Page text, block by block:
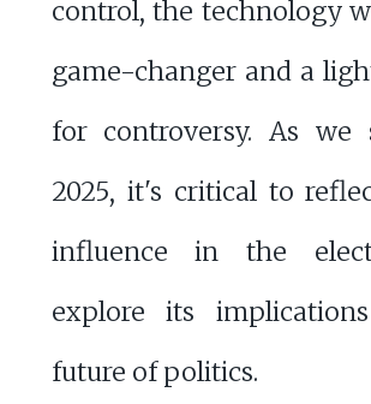
control, the technology
game-changer and a
for controversy. As we
2025, it's critical to
influence in the
explore its
future of politics.